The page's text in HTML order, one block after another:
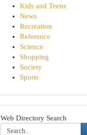
Kids and Teens
News
Recreation
Reference
Science
Shopping
Society
Sports
Web Directory Search